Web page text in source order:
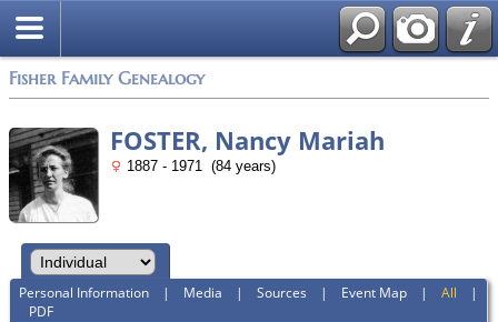
Fisher Family Genealogy
FOSTER, Nancy Mariah
1887 - 1971 (84 years)
Personal Information | Media |Sources | Event Map |All |
PDF